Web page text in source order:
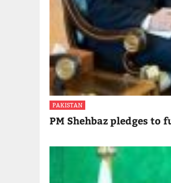
PAKISTAN
PM Shehbaz pledges